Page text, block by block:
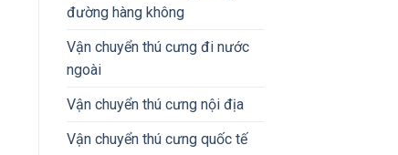
đường hàng không
Vận chuyển thú cưng đi nước
ngoài
Vận chuyển thú cưng nội địa
Vận chuyển thú cưng quốc tế